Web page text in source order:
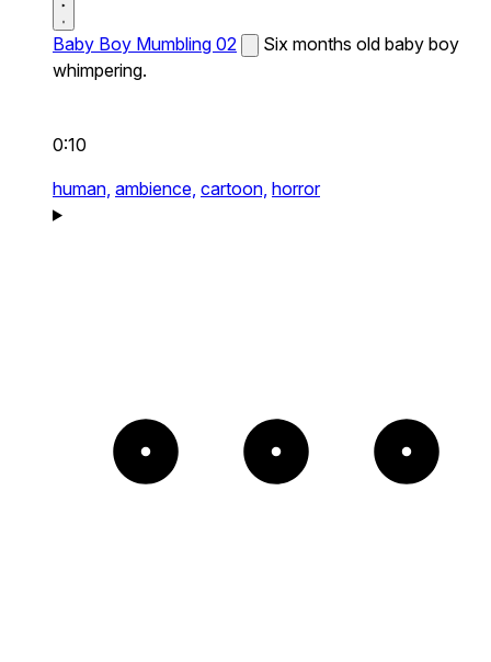
Baby Boy Mumbling 02
Six months old baby boy
whimpering.
0:10
human, ambience, cartoon, horror